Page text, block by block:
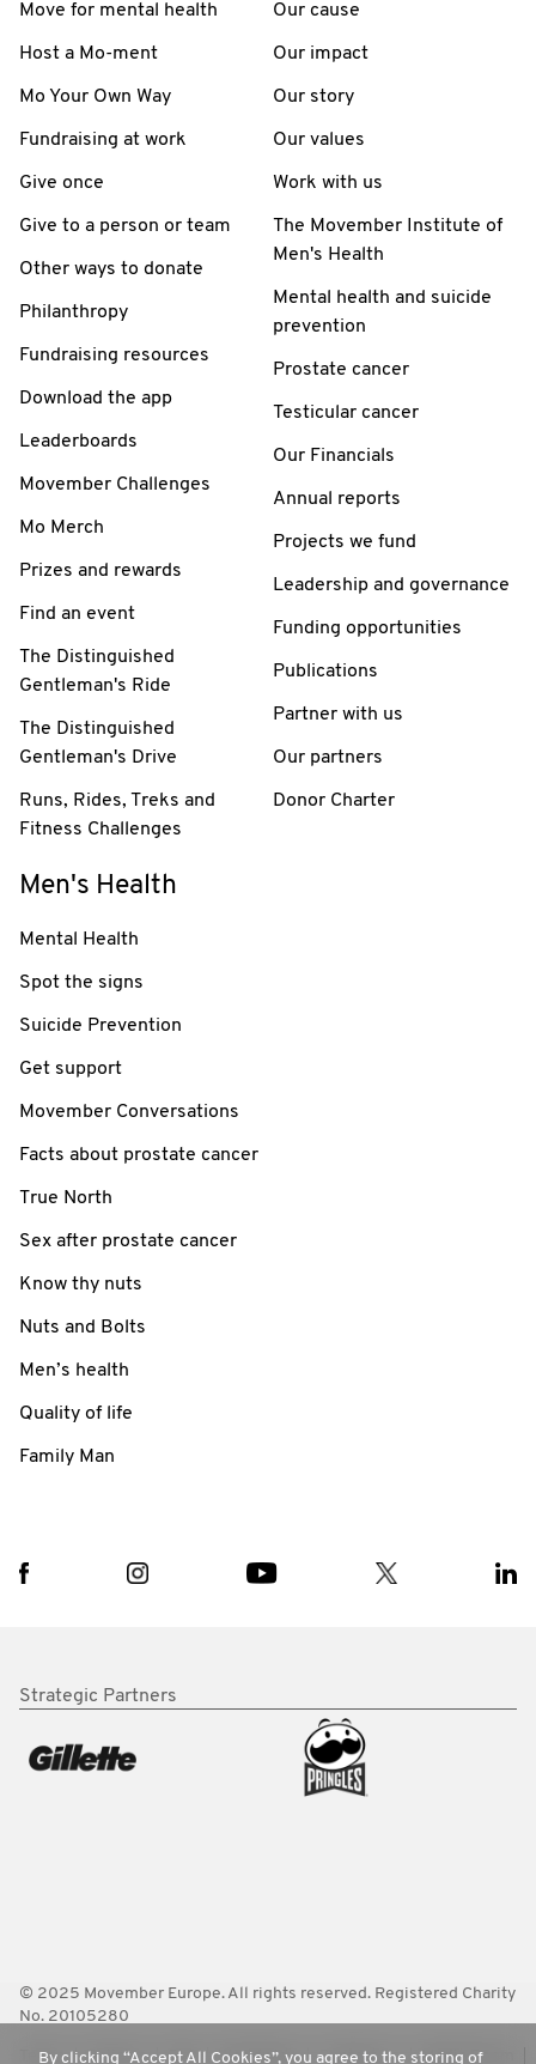
Move for mental health
Host a Mo-ment
Mo Your Own Way
Fundraising at work
Give once
Give to a person or team
Other ways to donate
Philanthropy
Fundraising resources
Download the app
Leaderboards
Movember Challenges
Mo Merch
Prizes and rewards
Find an event
The Distinguished
Gentleman's Ride
The Distinguished
Gentleman's Drive
Runs, Rides, Treks and
Fitness Challenges
Our cause
Our impact
Our story
Our values
Work with us
The Movember Institute of
Men's Health
Mental health and suicide
prevention
Prostate cancer
Testicular cancer
Our Financials
Annual reports
Projects we fund
Leadership and governance
Funding opportunities
Publications
Partner with us
Our partners
Donor Charter
Men's Health
Mental Health
Spot the signs
Suicide Prevention
Get support
Movember Conversations
Facts about prostate cancer
True North
Sex after prostate cancer
Know thy nuts
Nuts and Bolts
Men’s health
Quality of life
Family Man
Strategic Partners
© 2025 Movember Europe. All rights reserved. Registered Charity
No. 20105280
Terms Policies FAQ Worldwide Contact Us Media Room
By clicking “Accept All Cookies”, you agree to the storing of